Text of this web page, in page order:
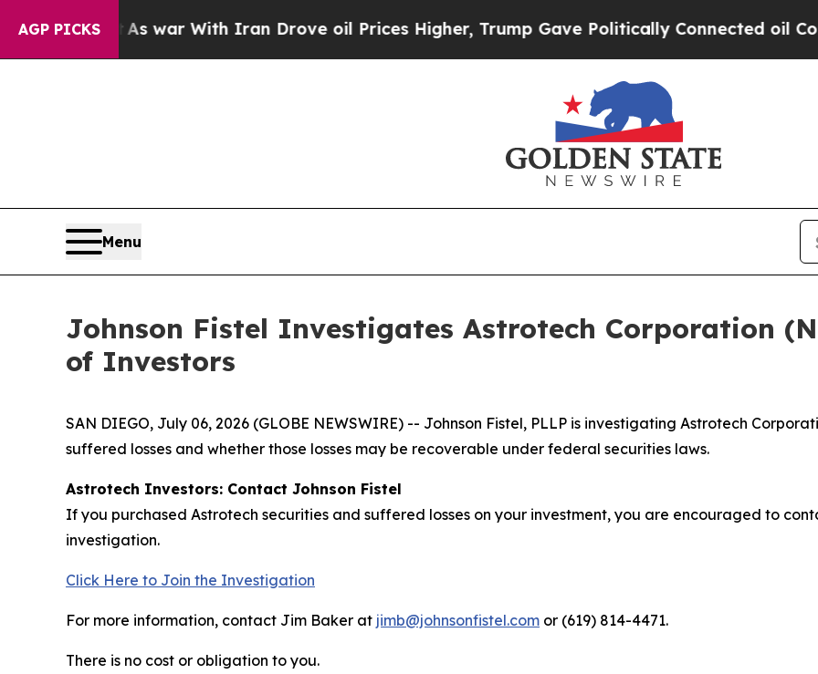
AGP PICKSAs war With Iran Drove oil Prices Higher, Trump Gave Politically Connected oil
Menu
Johnson Fistel Investigates Astrotech Corporation
of Investors
SAN DIEGO, July 06, 2026 (GLOBE NEWSWIRE) -- Johnson Fistel, PLLP is investigating Astrotech
suffered losses and whether those losses may be recoverable under federal securities laws.
Astrotech Investors: Contact Johnson Fistel
If you purchased Astrotech securities and suffered losses on your investment, you are encouraged to
investigation.
Click Here to Join the Investigation
For more information, contact Jim Baker at jimb@johnsonfistel.com or (619) 814-4471.
There is no cost or obligation to you.